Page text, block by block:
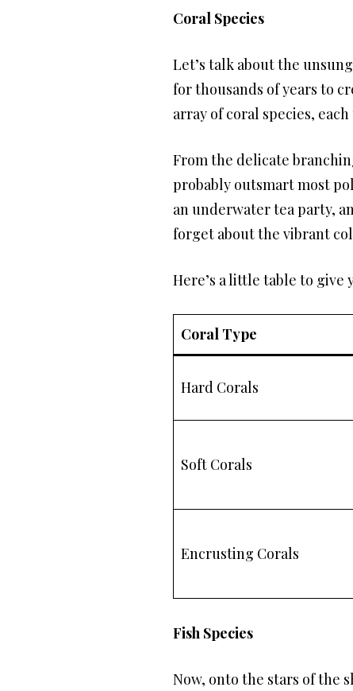
Coral Species
Let’s talk about the
for thousands of years to
array of coral species,
From the delicate
probably outsmart most
an underwater tea party,
forget about the vibrant
Here’s a little table to give
Coral Type
Hard Corals
Soft Corals
Encrusting Corals
Fish Species
Now, onto the stars of the